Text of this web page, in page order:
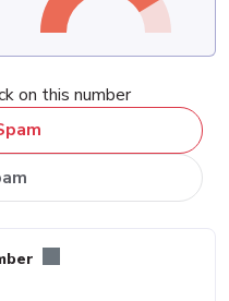
on this number